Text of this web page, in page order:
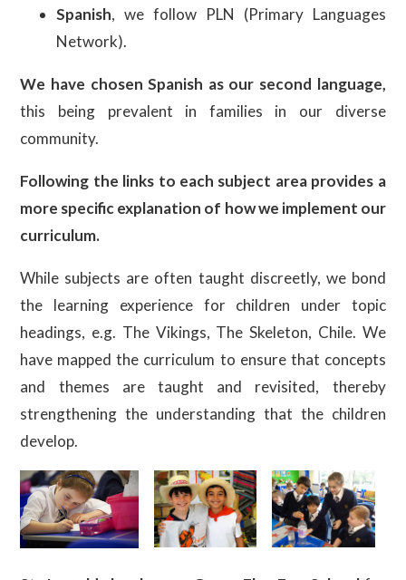
Spanish, we follow PLN (Primary Languages
Network).
We have chosen Spanish as our second language,
this being prevalent in families in our diverse
community.
Following the links to each subject area provides a
more specific explanation of how we implement our
curriculum.
While subjects are often taught discreetly, we bond
the learning experience for children under topic
headings, e.g. The Vikings, The Skeleton, Chile. We
have mapped the curriculum to ensure that concepts
and themes are taught and revisited, thereby
strengthening the understanding that the children
develop.